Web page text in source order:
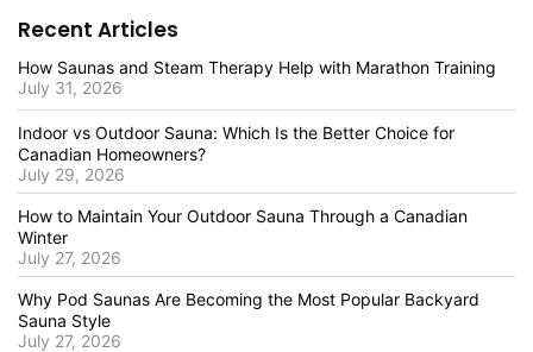
Recent Articles
How Saunas and Steam Therapy Help with Marathon Training
July 31, 2026
Indoor vs Outdoor Sauna: Which Is the Better Choice for
Canadian Homeowners?
July 29, 2026
How to Maintain Your Outdoor Sauna Through a Canadian
Winter
July 27, 2026
Why Pod Saunas Are Becoming the Most Popular Backyard
Sauna Style
July 27, 2026